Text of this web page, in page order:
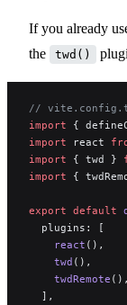
If you already
the
twd()
//
import {
import react
import { twd }
import {
export default
  plugins: [
    react
(),
    twd
    twdRemote
  ],